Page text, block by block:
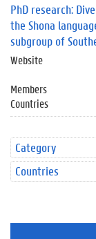
PhD research:
the Shona
subgroup of
Website
Members
Countries
Category
Countries